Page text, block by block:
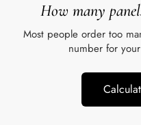
How many
Most people order too
number for